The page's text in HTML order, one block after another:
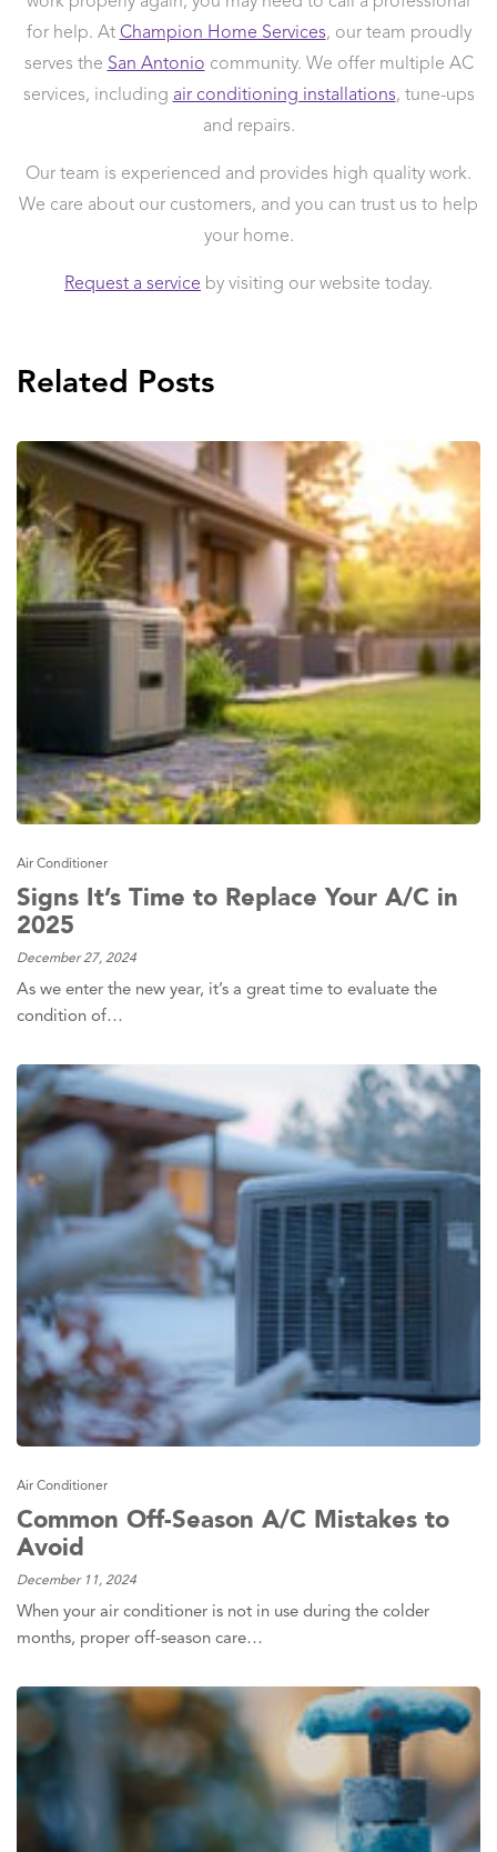
for help. At Champion Home Services, our team proudly
serves the San Antonio community. We offer multiple AC
services, including air conditioning installations, tune-ups
and repairs.
Our team is experienced and provides high quality work.
We care about our customers, and you can trust us to help
your home.
Request a service by visiting our website today.
Related Posts
Air Conditioner
Signs It’s Time to Replace Your A/C in
2025
December 27, 2024
As we enter the new year, it’s a great time to evaluate the
condition of…
Air Conditioner
Common Off-Season A/C Mistakes to
Avoid
December 11, 2024
When your air conditioner is not in use during the colder
months, proper off-season care…